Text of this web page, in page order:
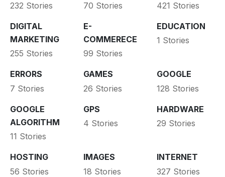
232 Stories
70 Stories
421 Stories
DIGITAL
MARKETING
255 Stories
E-
COMMERECE
99 Stories
EDUCATION
1 Stories
ERRORS
7 Stories
GAMES
26 Stories
GOOGLE
128 Stories
GOOGLE
ALGORITHM
11 Stories
GPS
4 Stories
HARDWARE
29 Stories
HOSTING
56 Stories
IMAGES
18 Stories
INTERNET
327 Stories